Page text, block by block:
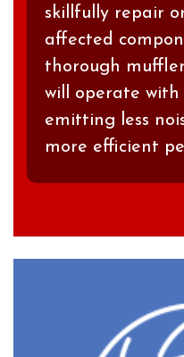
skillfully repair
affected
thorough
will operate with
emitting less
more efficient